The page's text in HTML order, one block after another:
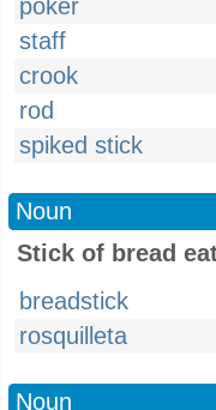
poker
staff
crook
rod
spiked stick
Noun
Stick of bread
breadstick
rosquilleta
Noun